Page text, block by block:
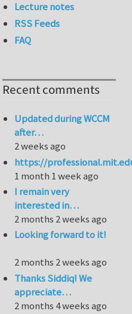
Lecture notes
RSS Feeds
FAQ
Recent comments
Updated during WCCM
after…
2 weeks ago
https://
1 month 1 week ago
I remain very
interested in…
2 months 2 weeks ago
Looking forward to it!
2 months 2 weeks ago
Thanks Siddiq! We
appreciate…
2 months 4 weeks ago